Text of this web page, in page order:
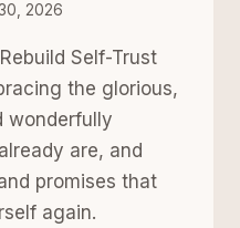
2026
Self-Trust
the glorious,
wonderfully
are, and
promises that
again.